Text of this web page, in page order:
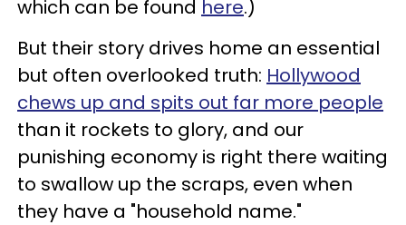
which can be found here.)
But their story drives home an essential
but often overlooked truth: Hollywood
chews up and spits out far more people
than it rockets to glory, and our
punishing economy is right there waiting
to swallow up the scraps, even when
they have a "household name."